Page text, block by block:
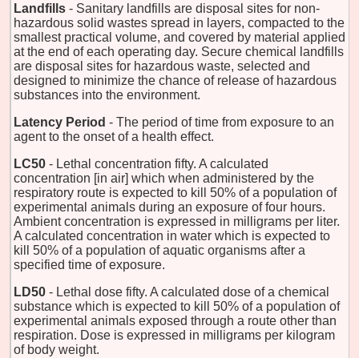
Landfills - Sanitary landfills are disposal sites for non-
hazardous solid wastes spread in layers, compacted to the
smallest practical volume, and covered by material applied
at the end of each operating day. Secure chemical landfills
are disposal sites for hazardous waste, selected and
designed to minimize the chance of release of hazardous
substances into the environment.
Latency Period - The period of time from exposure to an
agent to the onset of a health effect.
LC50 - Lethal concentration fifty. A calculated
concentration [in air] which when administered by the
respiratory route is expected to kill 50% of a population of
experimental animals during an exposure of four hours.
Ambient concentration is expressed in milligrams per liter.
A calculated concentration in water which is expected to
kill 50% of a population of aquatic organisms after a
specified time of exposure.
LD50 - Lethal dose fifty. A calculated dose of a chemical
substance which is expected to kill 50% of a population of
experimental animals exposed through a route other than
respiration. Dose is expressed in milligrams per kilogram
of body weight.